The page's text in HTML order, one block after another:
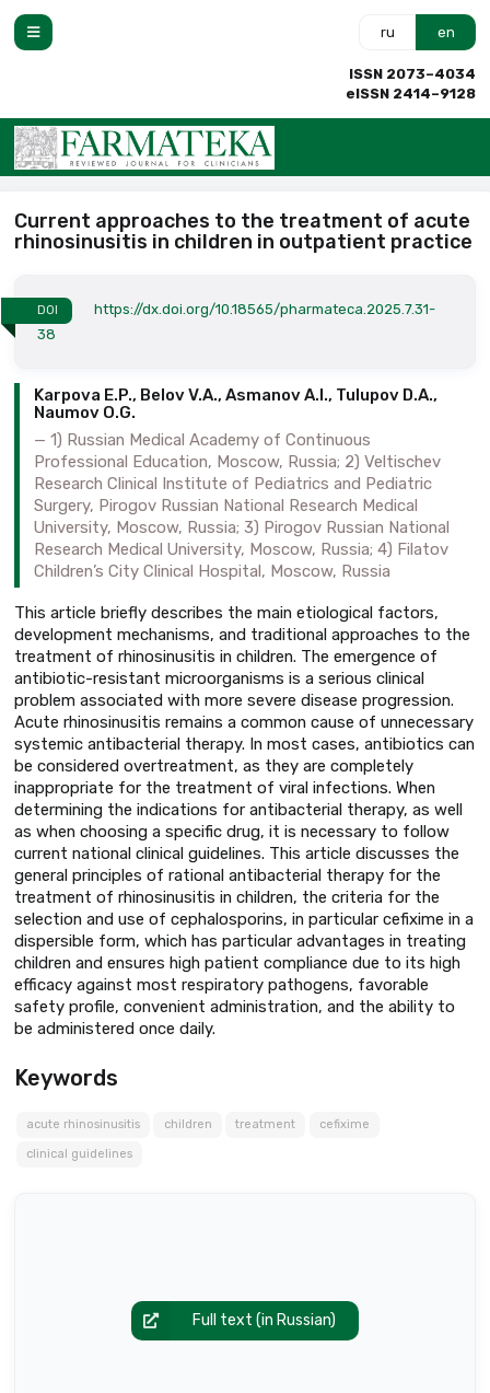
ru en
ISSN 2073–4034
eISSN 2414–9128
Current approaches to the treatment of acute
rhinosinusitis in children in outpatient practice
DOI
https://dx.doi.org/10.18565/pharmateca.2025.7.31-
38
Karpova E.P., Belov V.A., Asmanov A.I., Tulupov D.A.,
Naumov O.G.
1) Russian Medical Academy of Continuous
Professional Education, Moscow, Russia; 2) Veltischev
Research Clinical Institute of Pediatrics and Pediatric
Surgery, Pirogov Russian National Research Medical
University, Moscow, Russia; 3) Pirogov Russian National
Research Medical University, Moscow, Russia; 4) Filatov
Children’s City Clinical Hospital, Moscow, Russia
This article briefly describes the main etiological factors,
development mechanisms, and traditional approaches to the
treatment of rhinosinusitis in children. The emergence of
antibiotic-resistant microorganisms is a serious clinical
problem associated with more severe disease progression.
Acute rhinosinusitis remains a common cause of unnecessary
systemic antibacterial therapy. In most cases, antibiotics can
be considered overtreatment, as they are completely
inappropriate for the treatment of viral infections. When
determining the indications for antibacterial therapy, as well
as when choosing a specific drug, it is necessary to follow
current national clinical guidelines. This article discusses the
general principles of rational antibacterial therapy for the
treatment of rhinosinusitis in children, the criteria for the
selection and use of cephalosporins, in particular cefixime in a
dispersible form, which has particular advantages in treating
children and ensures high patient compliance due to its high
efficacy against most respiratory pathogens, favorable
safety profile, convenient administration, and the ability to
be administered once daily.
Keywords
acute rhinosinusitis children treatment cefixime
clinical guidelines
Full text (in Russian)